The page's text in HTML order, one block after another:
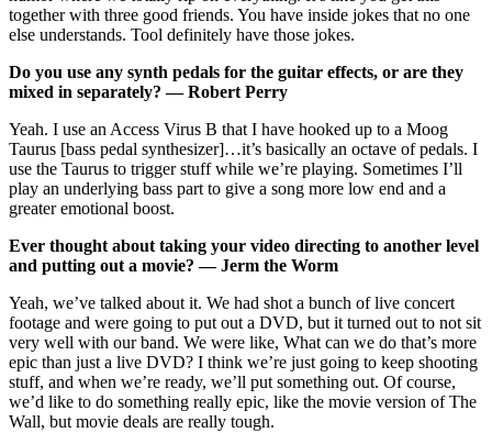
together with three good friends. You have inside jokes that no one
else understands. Tool definitely have those jokes.
Do you use any synth pedals for the guitar effects, or are they
mixed in separately? — Robert Perry
Yeah. I use an Access Virus B that I have hooked up to a Moog
Taurus [bass pedal synthesizer]…it’s basically an octave of pedals. I
use the Taurus to trigger stuff while we’re playing. Sometimes I’ll
play an underlying bass part to give a song more low end and a
greater emotional boost.
Ever thought about taking your video directing to another level
and putting out a movie? — Jerm the Worm
Yeah, we’ve talked about it. We had shot a bunch of live concert
footage and were going to put out a DVD, but it turned out to not sit
very well with our band. We were like, What can we do that’s more
epic than just a live DVD? I think we’re just going to keep shooting
stuff, and when we’re ready, we’ll put something out. Of course,
we’d like to do something really epic, like the movie version of The
Wall, but movie deals are really tough.